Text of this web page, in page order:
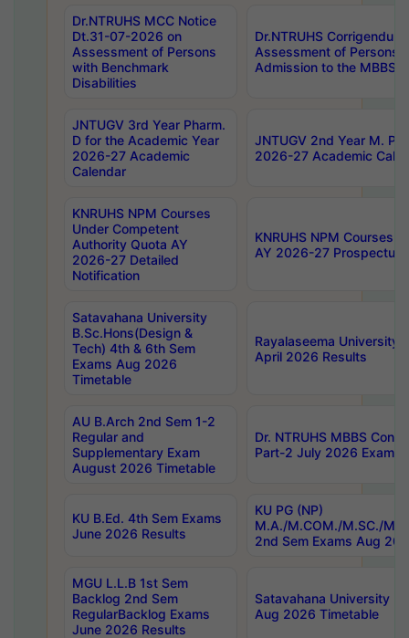
Dr.NTRUHS MCC Notice
Dt.31-07-2026 on
Assessment of Persons
with Benchmark
Disabilities
Dr.NTRUHS
Assessment of Persons
Admission to the MBBS
JNTUGV 3rd Year Pharm.
D for the Academic Year
2026-27 Academic
Calendar
JNTUGV 2nd Year M.
2026-27 Academic
KNRUHS NPM Courses
Under Competent
Authority Quota AY
2026-27 Detailed
Notification
KNRUHS NPM Courses
AY 2026-27 Prospectus
Satavahana University
B.Sc.Hons(Design &
Tech) 4th & 6th Sem
Exams Aug 2026
Timetable
Rayalaseema University
April 2026 Results
AU B.Arch 2nd Sem 1-2
Regular and
Supplementary Exam
August 2026 Timetable
Dr. NTRUHS MBBS
Part-2 July 2026 Exams
KU B.Ed. 4th Sem Exams
June 2026 Results
KU PG (NP)
M.A./M.COM./M.SC./
2nd Sem Exams Aug
MGU L.L.B 1st Sem
Backlog 2nd Sem
RegularBacklog Exams
June 2026 Results
Satavahana University
Aug 2026 Timetable